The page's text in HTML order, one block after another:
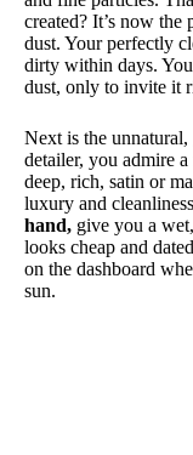
created? It’s now
dust. Your perfectly
dirty within days.
dust, only to invite it
Next is the
detailer, you admire
deep, rich, satin or
luxury and
hand, give you a
looks cheap and
on the dashboard
sun.